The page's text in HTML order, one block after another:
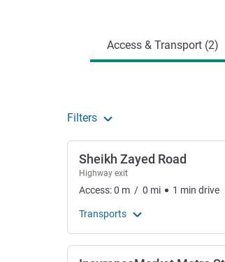
Access & Transport (2)
Filters
Sheikh Zayed Road
Highway exit
Access:0 m / 0 mi 1 min drive
Transports